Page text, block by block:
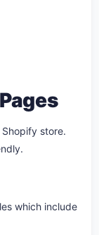
store.
which include